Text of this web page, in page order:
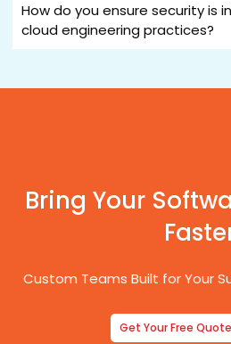
How do you ensure security is
cloud engineering practices?
Bring Your
Custom Teams Built for Your
Get Your Free